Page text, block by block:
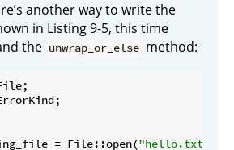
another way to write the
in Listing 9-5, this time
the unwrap_or_else method:
= File::open("hello.txt"